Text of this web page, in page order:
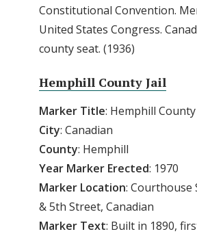
Constitutional Convention.
United States Congress.
county seat. (1936)
Hemphill County Jail
Marker Title: Hemphill County
City: Canadian
County: Hemphill
Year Marker Erected: 1970
Marker Location: Courthouse
& 5th Street, Canadian
Marker Text: Built in 1890,